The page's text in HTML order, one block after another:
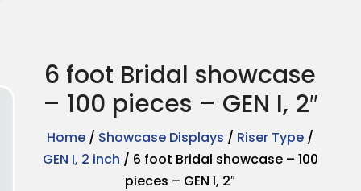
6 foot Bridal showcase
– 100 pieces – GEN I, 2″
Home / Showcase Displays / Riser Type /
GEN I, 2 inch / 6 foot Bridal showcase – 100
pieces – GEN I, 2″